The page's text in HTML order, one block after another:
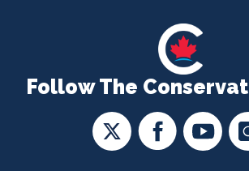
Follow The